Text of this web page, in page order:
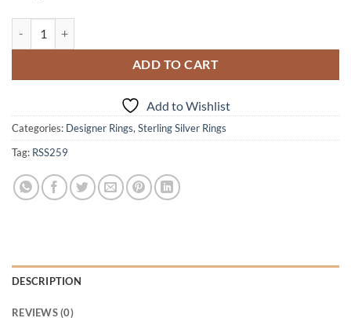
ADD TO CART
Add to Wishlist
Categories: Designer Rings,Sterling Silver Rings
Tag: RSS259
DESCRIPTION
REVIEWS (0)